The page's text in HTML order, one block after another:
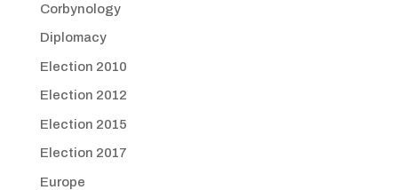
Corbynology
Diplomacy
Election 2010
Election 2012
Election 2015
Election 2017
Europe